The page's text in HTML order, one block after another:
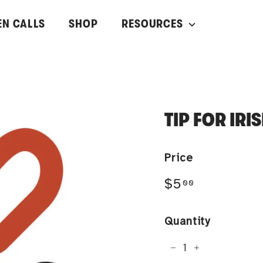
CALLS SHOP RESOURCES
TIP FOR
Price
Regular
$500
Quantity